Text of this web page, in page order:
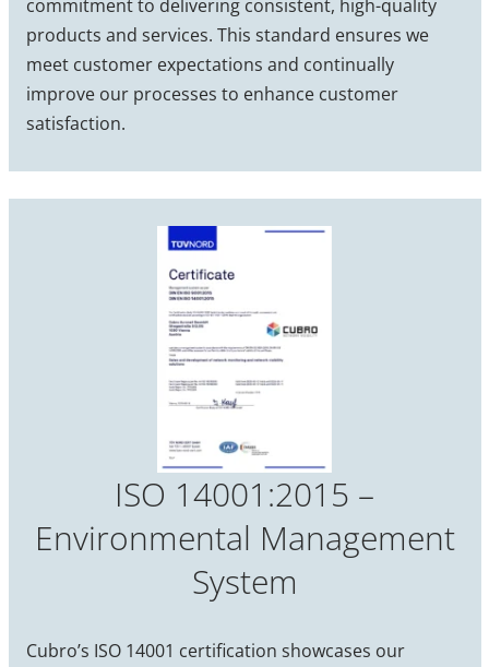
commitment to delivering consistent, high-quality
products and services. This standard ensures we
meet customer expectations and continually
improve our processes to enhance customer
satisfaction.
ISO 14001:2015 –
Environmental Management
System
Cubro’s ISO 14001 certification showcases our